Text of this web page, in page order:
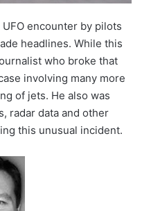
UFO encounter by pilots
headlines. While this
who broke that
involving many more
of jets. He also was
radar data and other
this unusual incident.